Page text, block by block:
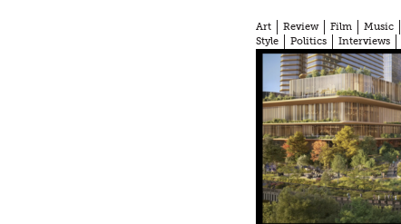
Art Review Film Music
Style
Politics Interviews